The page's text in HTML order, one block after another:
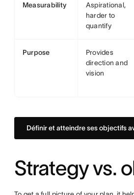
Measurability
Aspirational,
harder to
quantify
Purpose
Provides
direction and
vision
Définir et atteindre ses objectifs
Strategy vs.